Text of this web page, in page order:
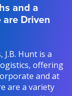
and a
Driven
Hunt is a
offering
and at
are a variety